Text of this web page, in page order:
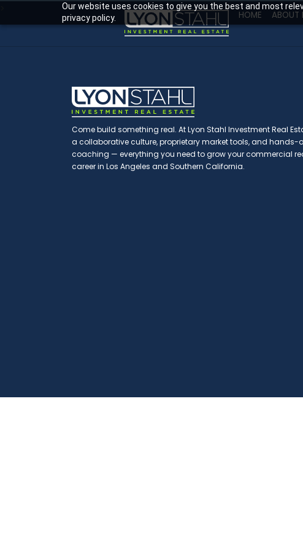
Our website uses cookies to give you the best and most
privacy policy.
HOME ABOUT
Come build something real. At Lyon Stahl Investment Real
a collaborative culture, proprietary market tools, and hands-
coaching — everything you need to grow your commercial
career in Los Angeles and Southern California.